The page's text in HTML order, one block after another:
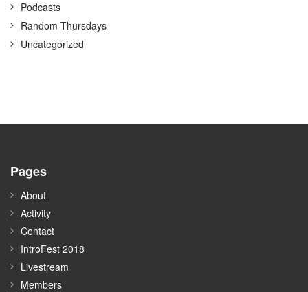
Podcasts
Random Thursdays
Uncategorized
Pages
About
Activity
Contact
IntroFest 2018
Livestream
Members